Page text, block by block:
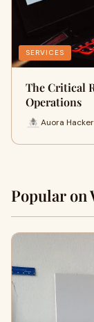
SERVICES
The Critical
Operations
Auora
Popular on